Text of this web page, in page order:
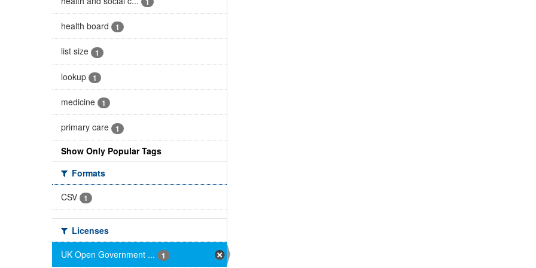
health board 1
list size 1
lookup 1
medicine 1
primary care 1
Show Only Popular Tags
Formats
CSV
1
Licenses
UK Open Government ...
1